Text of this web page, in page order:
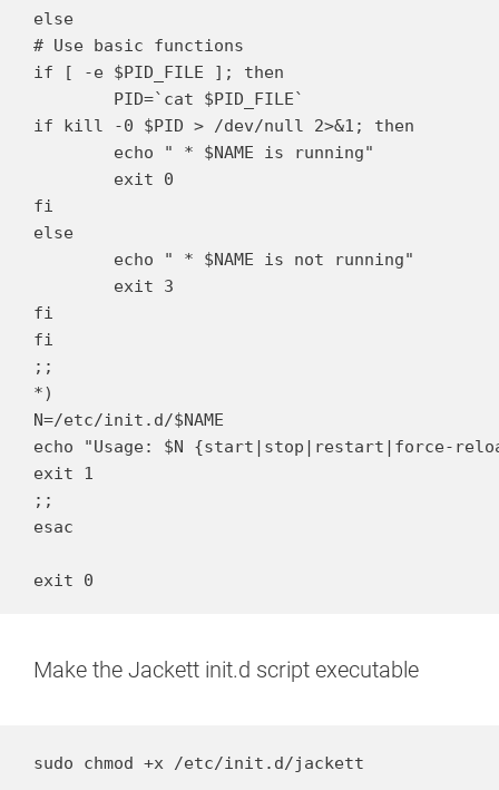
else
# Use basic functions
if [ -e $PID_FILE ]; then
if kill -0 $PID > /dev/null 2>&1; then
fi
else
fi
fi
;;
*)
N=/etc/init.d/$NAME
echo "Usage: $N {start|stop|restart|force-
exit 1
;;
esac
exit 0
Make the Jackett init.d script executable
sudo chmod +x /etc/init.d/jackett